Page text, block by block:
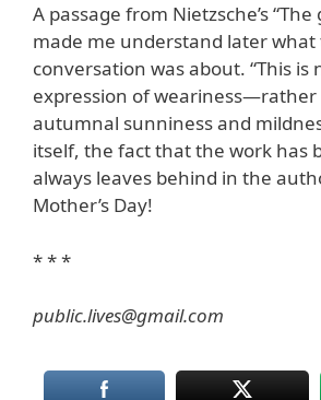
A passage from Nietzsche’s “The
made me understand later
conversation was about. “This is
expression of weariness—rather
autumnal sunniness and
itself, the fact that the work has
always leaves behind in the
Mother’s Day!
* * *
public.lives@gmail.com